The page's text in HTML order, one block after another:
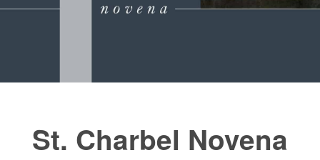
St. Charbel Novena